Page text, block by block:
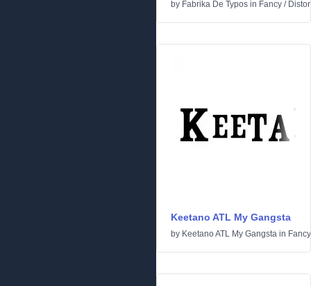
by Fabrika De Typos in Fancy /
Keetano ATL My Gangsta
by Keetano ATL My Gangsta in Fancy